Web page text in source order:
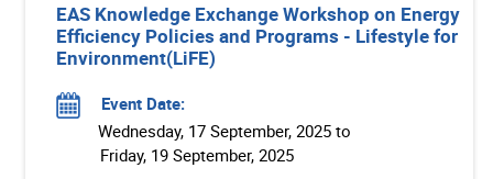
EAS Knowledge Exchange Workshop on Energy
Efficiency Policies and Programs - Lifestyle for
Environment(LiFE)
Event Date:
Wednesday, 17 September, 2025 to
Friday, 19 September, 2025